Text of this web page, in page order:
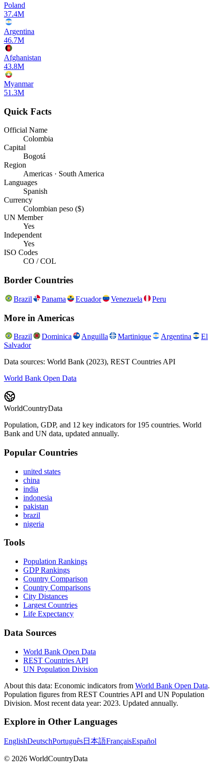
Poland
37.4M
Argentina
46.7M
Afghanistan
43.8M
Myanmar
51.3M
Quick Facts
Official Name
Colombia
Capital
Bogotá
Region
Americas · South America
Languages
Spanish
Currency
Colombian peso ($)
UN Member
Yes
Independent
Yes
ISO Codes
CO / COL
Border Countries
Brazil Panama Ecuador Venezuela Peru
More in Americas
Brazil Dominica Anguilla Martinique Argentina
El
Salvador
Data sources: World Bank (2023), REST Countries API
World Bank Open Data
WorldCountryData
Population, GDP, and 12 key indicators for 195 countries. World
Bank and UN data, updated annually.
Popular Countries
united states
china
india
indonesia
pakistan
brazil
nigeria
Tools
Population Rankings
GDP Rankings
Country Comparison
Country Comparisons
City Distances
Largest Countries
Life Expectancy
Data Sources
World Bank Open Data
REST Countries API
UN Population Division
About this data: Economic indicators from World Bank Open Data.
Population figures from REST Countries API and UN Population
Division. Most recent data year: 2023. Updated annually.
Explore in Other Languages
EnglishDeutschPortuguês日本語FrançaisEspañol
© 2026 WorldCountryData